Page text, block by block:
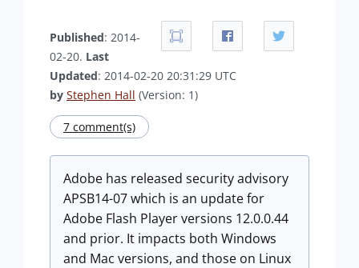
Published: 2014-
02-20. Last
Updated: 2014-02-20 20:31:29 UTC
by Stephen Hall (Version: 1)
7 comment(s)
Adobe has released security advisory
APSB14-07 which is an update for
Adobe Flash Player versions 12.0.0.44
and prior. It impacts both Windows
and Mac versions, and those on Linux